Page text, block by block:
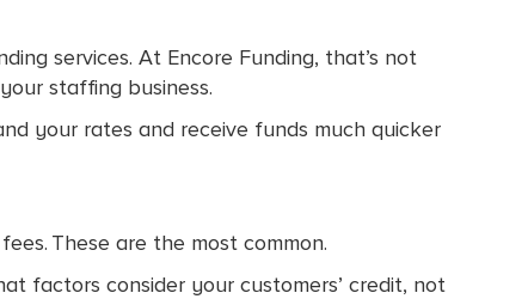
services. At Encore Funding, that’s not
staffing business.
your rates and receive funds much quicker
These are the most common.
factors consider your customers’ credit, not